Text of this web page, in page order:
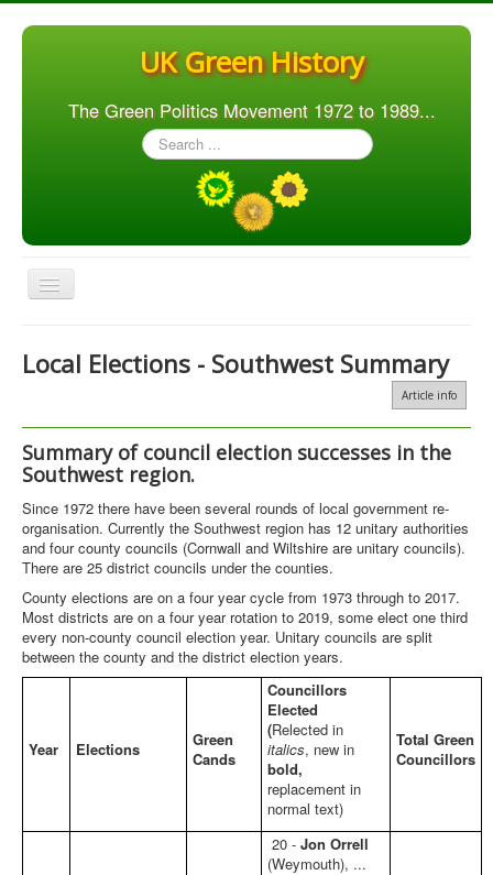
UK Green History
The Green Politics Movement 1972 to 1989...
Search
...
Toggle
Navigation
Articles
Orgs. & Groups
Elections
Library
Blog
European
General
Local
Local Elections - Southwest Summary
Local Elections - Southwest Summary
Article info
Summary of council election successes in the
Southwest region.
Since 1972 there have been several rounds of local government re-
organisation. Currently the Southwest region has 12 unitary authorities
and four county councils (Cornwall and Wiltshire are unitary councils).
There are 25 district councils under the counties.
County elections are on a four year cycle from 1973 through to 2017.
Most districts are on a four year rotation to 2019, some elect one third
every non-county council election year. Unitary councils are split
between the county and the district election years.
Year Elections
Green
Cands
Councillors
Elected
(Relected in
italics, new in
bold,
replacement in
normal text)
Total Green
Councillors
20 - Jon Orrell
(Weymouth), ...